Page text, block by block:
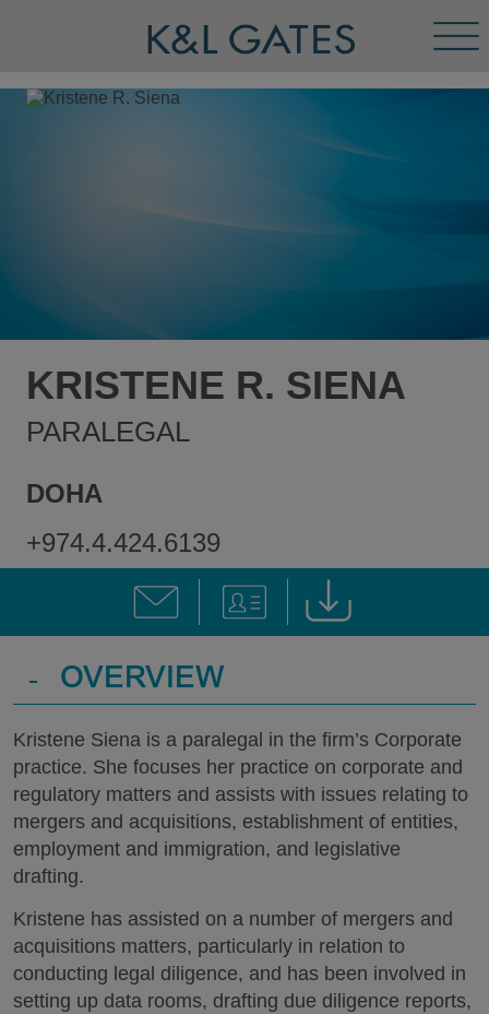
KRISTENE R. SIENA
PARALEGAL
DOHA
+974.4.424.6139
- OVERVIEW
Kristene Siena is a paralegal in the firm’s Corporate
practice. She focuses her practice on corporate and
regulatory matters and assists with issues relating to
mergers and acquisitions, establishment of entities,
employment and immigration, and legislative
drafting.
Kristene has assisted on a number of mergers and
acquisitions matters, particularly in relation to
conducting legal diligence, and has been involved in
setting up data rooms, drafting due diligence reports,